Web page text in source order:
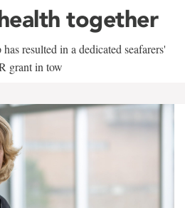
together
resulted in a dedicated seafarers'
grant in tow